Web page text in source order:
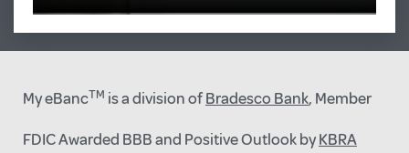
My eBancTM is a division ofBradesco Bank, Member
FDIC Awarded BBB and Positive Outlook by KBRA